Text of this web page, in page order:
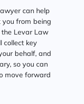
can help
from being
the Levar Law
collect key
behalf, and
so you can
move forward